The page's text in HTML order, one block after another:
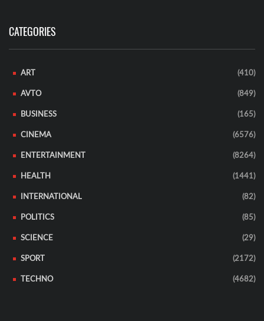
CATEGORIES
ART (410)
AVTO (849)
BUSINESS (165)
CINEMA (6576)
ENTERTAINMENT (8264)
HEALTH (1441)
INTERNATIONAL (82)
POLITICS (85)
SCIENCE (29)
SPORT (2172)
TECHNO (4682)